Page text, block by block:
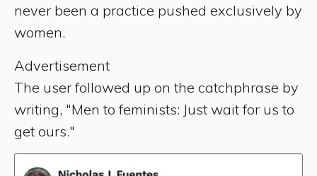
never been a practice pushed exclusively by
women.
Advertisement
The user followed up on the catchphrase by
writing, "Men to feminists: Just wait for us to
get ours."